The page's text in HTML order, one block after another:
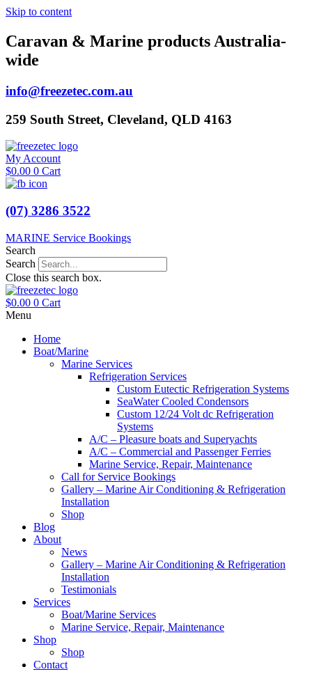
Skip to content
Caravan & Marine products Australia-
wide
info@freezetec.com.au
259 South Street, Cleveland, QLD 4163
My Account
$0.00 0 Cart
(07) 3286 3522
MARINE Service Bookings
Search
Search
Close this search box.
$0.00 0 Cart
Menu
Home
Boat/Marine
Marine Services
Refrigeration Services
Custom Eutectic Refrigeration Systems
SeaWater Cooled Condensors
Custom 12/24 Volt dc Refrigeration
Systems
A/C – Pleasure boats and Superyachts
A/C – Commercial and Passenger Ferries
Marine Service, Repair, Maintenance
Call for Service Bookings
Gallery – Marine Air Conditioning & Refrigeration
Installation
Shop
Blog
About
News
Gallery – Marine Air Conditioning & Refrigeration
Installation
Testimonials
Services
Boat/Marine Services
Marine Service, Repair, Maintenance
Shop
Shop
Contact